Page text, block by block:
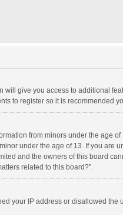
will give you access to additional
to register so it is recommended
from minors under the age of
under the age of 13. If you are
and the owners of this board
related to this board?”.
your IP address or disallowed the